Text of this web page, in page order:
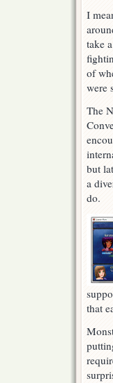
I
take
of
were
The
but
a
do.
that